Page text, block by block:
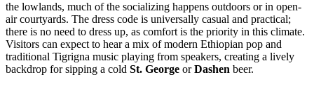
the lowlands, much of the socializing happens outdoors or in open-
air courtyards. The dress code is universally casual and practical;
there is no need to dress up, as comfort is the priority in this climate.
Visitors can expect to hear a mix of modern Ethiopian pop and
traditional Tigrigna music playing from speakers, creating a lively
backdrop for sipping a cold St. George orDashen beer.